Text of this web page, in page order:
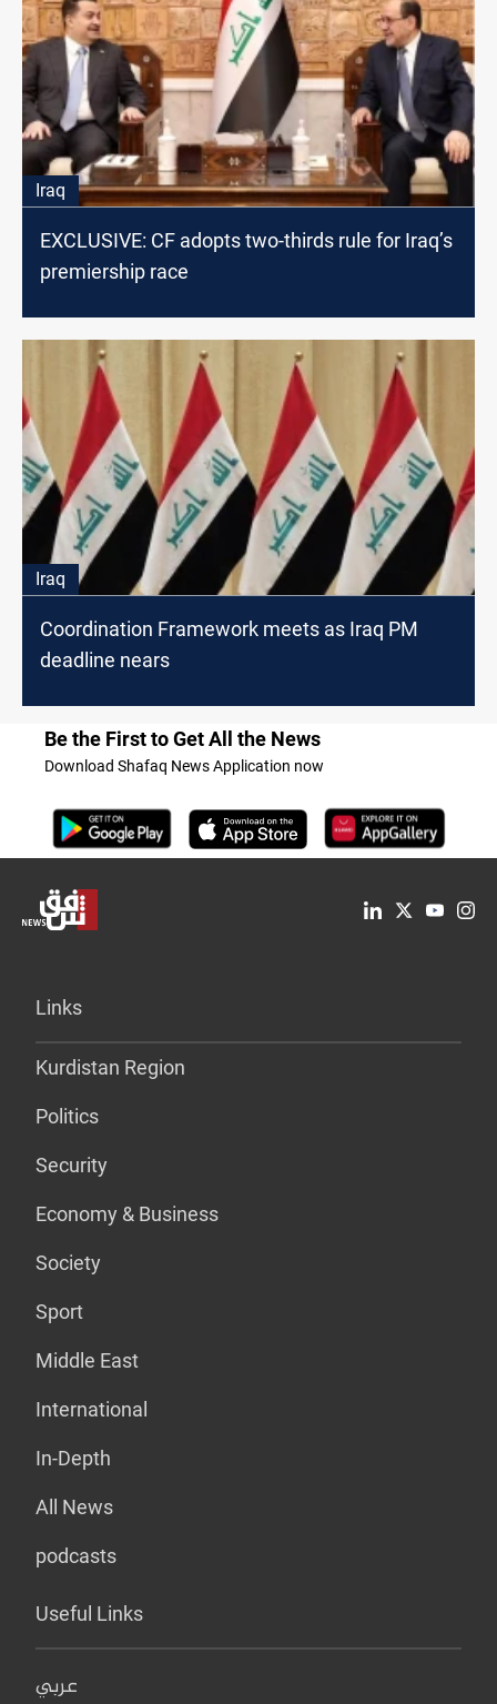
Iraq
EXCLUSIVE: CF adopts two-thirds rule for Iraq’s
premiership race
Iraq
Coordination Framework meets as Iraq PM
deadline nears
Be the First to Get All the News
Download Shafaq News Application now
Links
Kurdistan Region
Politics
Security
Economy & Business
Society
Sport
Middle East
International
In-Depth
All News
podcasts
Useful Links
عربي